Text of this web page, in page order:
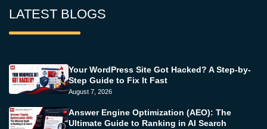
LATEST BLOGS
Your WordPress Site Got Hacked? A Step-by-
Step Guide to Fix It Fast
August 7, 2026
Answer Engine Optimization (AEO): The
Ultimate Guide to Ranking in AI Search